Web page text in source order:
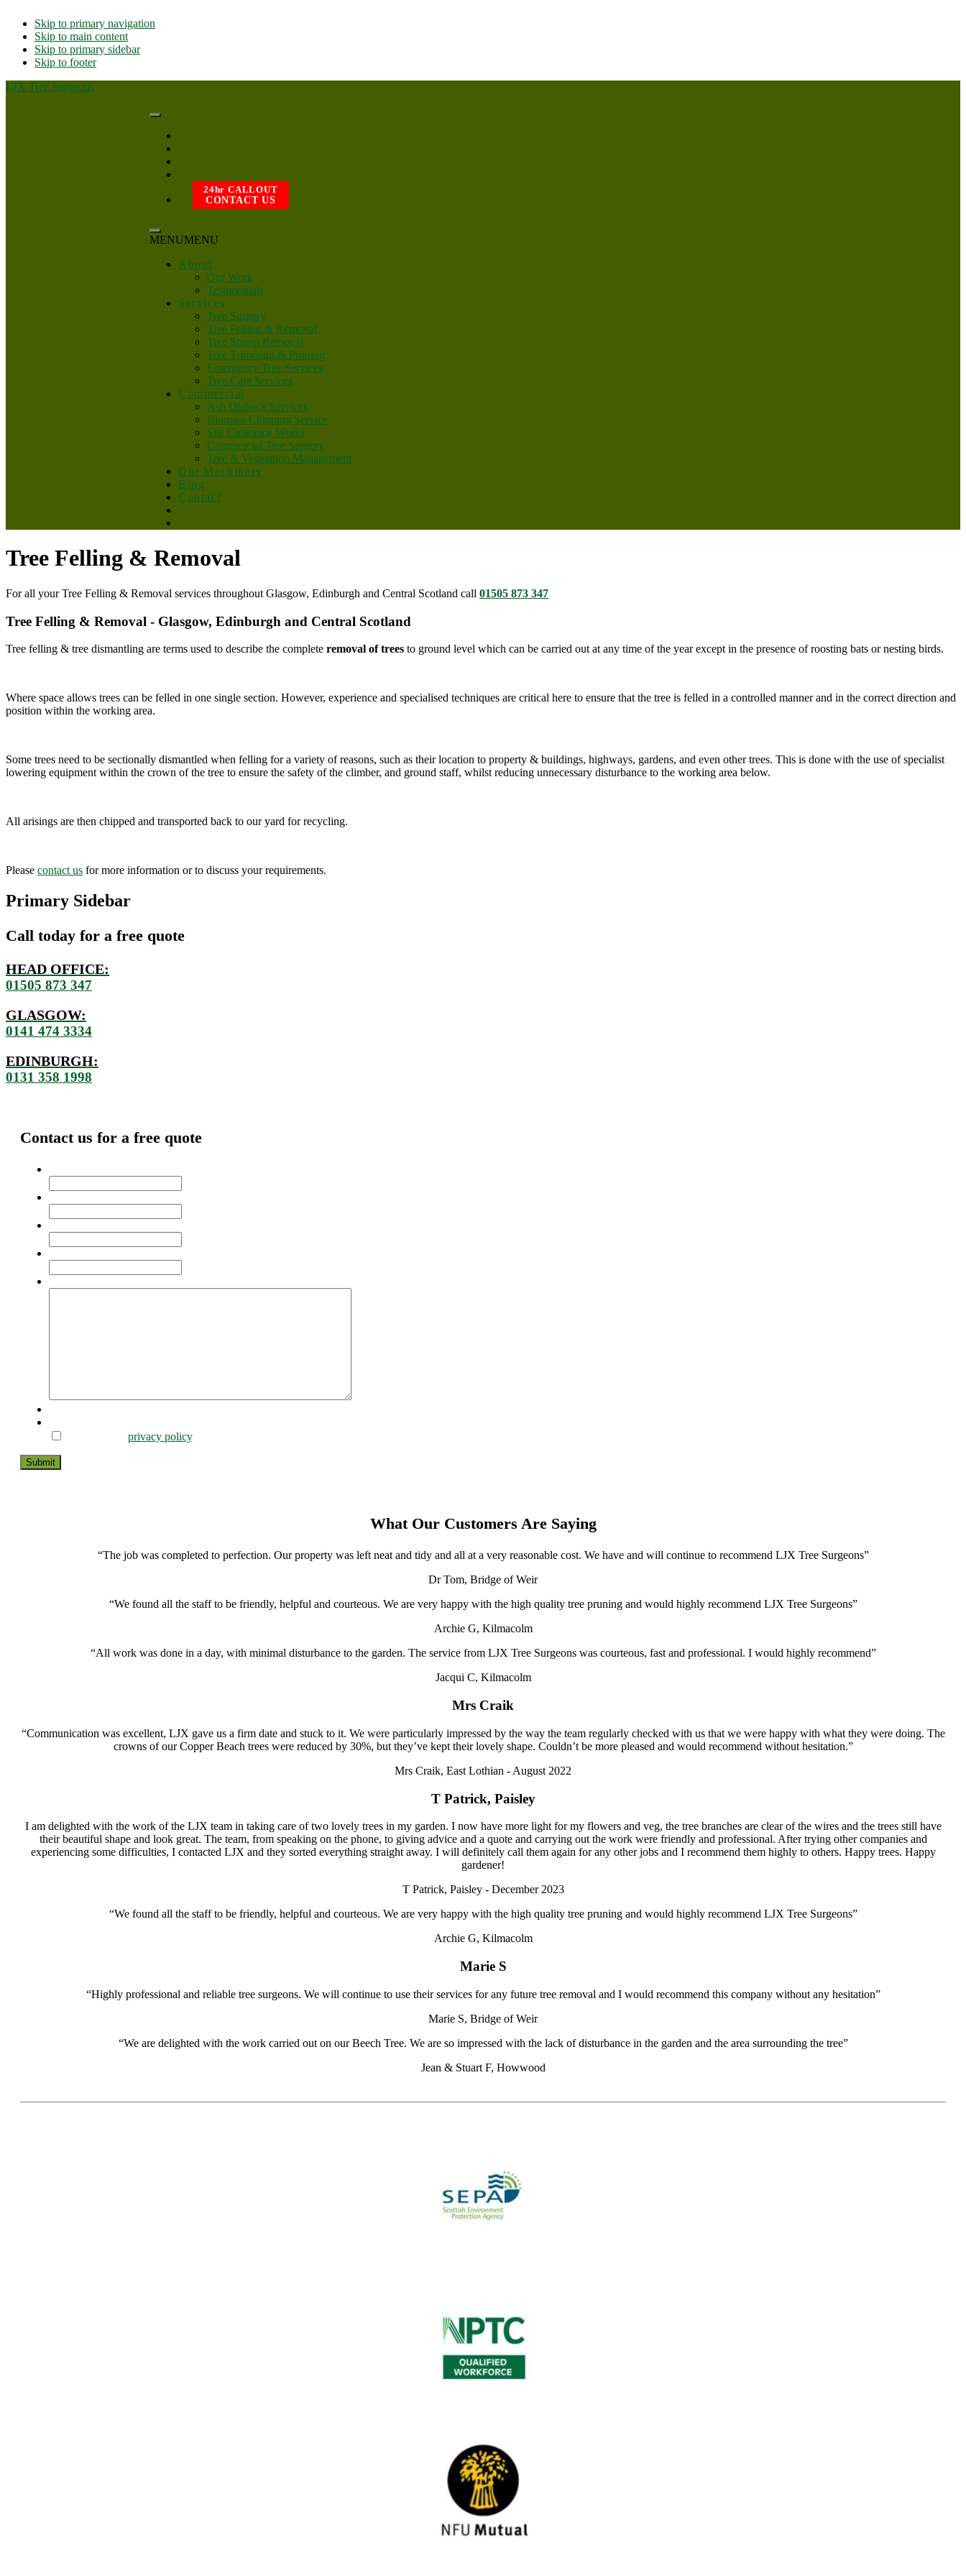
Skip to primary navigation
Skip to main content
Skip to primary sidebar
Skip to footer
LJX Tree Surgeons
24hr CALLOUT
CONTACT US
MENUMENU
About
Our Work
Testimonials
Services
Tree Surgery
Tree Felling & Removal
Tree Stump Removal
Tree Trimming & Pruning
Emergency Tree Services
Tree Care Services
Commercial
Ash Dieback Services
Biomass Chipping Service
Site Clearance Works
Commercial Tree Surgery
Tree & Vegetation Management
Our Machinery
Blog
Contact
Tree Felling & Removal
For all your Tree Felling & Removal services throughout Glasgow, Edinburgh and Central Scotland call 01505 873 347
Tree Felling & Removal - Glasgow, Edinburgh and Central Scotland
Tree felling & tree dismantling are terms used to describe the complete removal of trees to ground level which can be carried out at any time of the year except in the presence of roosting bats or nesting birds.
Where space allows trees can be felled in one single section. However, experience and specialised techniques are critical here to ensure that the tree is felled in a controlled manner and in the correct direction and
position within the working area.
Some trees need to be sectionally dismantled when felling for a variety of reasons, such as their location to property & buildings, highways, gardens, and even other trees. This is done with the use of specialist
lowering equipment within the crown of the tree to ensure the safety of the climber, and ground staff, whilst reducing unnecessary disturbance to the working area below.
All arisings are then chipped and transported back to our yard for recycling.
Please contact us for more information or to discuss your requirements.
Primary Sidebar
Call today for a free quote
HEAD OFFICE:
01505 873 347
GLASGOW:
0141 474 3334
EDINBURGH:
0131 358 1998
Contact us for a free quote
privacy policy.
Submit
What Our Customers Are Saying
“The job was completed to perfection. Our property was left neat and tidy and all at a very reasonable cost. We have and will continue to recommend LJX Tree Surgeons”
Dr Tom, Bridge of Weir
“We found all the staff to be friendly, helpful and courteous. We are very happy with the high quality tree pruning and would highly recommend LJX Tree Surgeons”
Archie G, Kilmacolm
“All work was done in a day, with minimal disturbance to the garden. The service from LJX Tree Surgeons was courteous, fast and professional. I would highly recommend”
Jacqui C, Kilmacolm
Mrs Craik
“Communication was excellent, LJX gave us a firm date and stuck to it. We were particularly impressed by the way the team regularly checked with us that we were happy with what they were doing. The
crowns of our Copper Beach trees were reduced by 30%, but they’ve kept their lovely shape. Couldn’t be more pleased and would recommend without hesitation.”
Mrs Craik, East Lothian - August 2022
T Patrick, Paisley
I am delighted with the work of the LJX team in taking care of two lovely trees in my garden. I now have more light for my flowers and veg, the tree branches are clear of the wires and the trees still have
their beautiful shape and look great. The team, from speaking on the phone, to giving advice and a quote and carrying out the work were friendly and professional. After trying other companies and
experiencing some difficulties, I contacted LJX and they sorted everything straight away. I will definitely call them again for any other jobs and I recommend them highly to others. Happy trees. Happy
gardener!
T Patrick, Paisley - December 2023
“We found all the staff to be friendly, helpful and courteous. We are very happy with the high quality tree pruning and would highly recommend LJX Tree Surgeons”
Archie G, Kilmacolm
Marie S
“Highly professional and reliable tree surgeons. We will continue to use their services for any future tree removal and I would recommend this company without any hesitation”
Marie S, Bridge of Weir
“We are delighted with the work carried out on our Beech Tree. We are so impressed with the lack of disturbance in the garden and the area surrounding the tree”
Jean & Stuart F, Howwood